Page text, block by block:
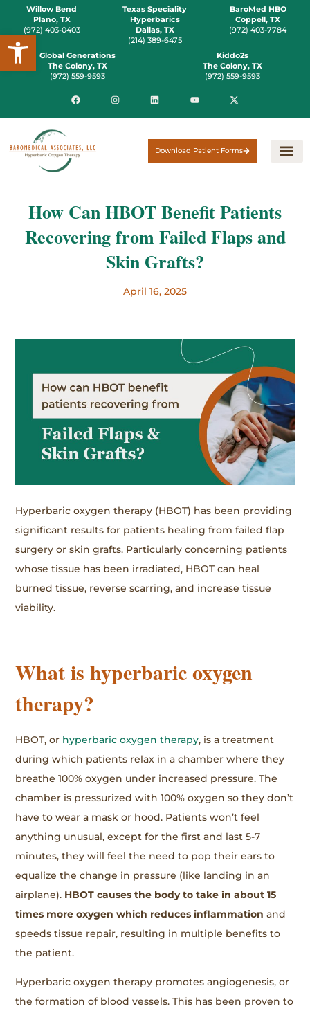
Open toolbar
Willow Bend
Plano, TX
(972) 403-0403
Texas Speciality
Hyperbarics
Dallas, TX
(214) 389-6475
BaroMed HBO
Coppell, TX
(972) 403-7784
Global Generations
The Colony, TX
(972) 559-9593
Kiddo2s
The Colony, TX
(972) 559-9593
Download Patient Forms
How Can HBOT Benefit Patients
Recovering from Failed Flaps and
Skin Grafts?
April 16, 2025
Hyperbaric oxygen therapy (HBOT) has been providing
significant results for patients healing from failed flap
surgery or skin grafts. Particularly concerning patients
whose tissue has been irradiated, HBOT can heal
burned tissue, reverse scarring, and increase tissue
viability.
What is hyperbaric oxygen
therapy?
HBOT, or hyperbaric oxygen therapy, is a treatment
during which patients relax in a chamber where they
breathe 100% oxygen under increased pressure. The
chamber is pressurized with 100% oxygen so they don’t
have to wear a mask or hood. Patients won’t feel
anything unusual, except for the first and last 5-7
minutes, they will feel the need to pop their ears to
equalize the change in pressure (like landing in an
airplane). HBOT causes the body to take in about 15
times more oxygen which reduces inflammation and
speeds tissue repair, resulting in multiple benefits to
the patient.
Hyperbaric oxygen therapy promotes angiogenesis, or
the formation of blood vessels. This has been proven to